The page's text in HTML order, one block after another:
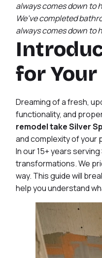
always comes down to
We’ve completed
always comes down to
for
Dreaming of a fresh,
functionality, and
remodel take Silver
and complexity of your
In our 15+ years
transformations. We
way. This guide will
help you understand